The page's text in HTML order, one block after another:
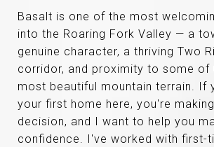
Basalt is one of the most
into the Roaring Fork Valley — a
genuine character, a thriving Two
corridor, and proximity to some of
most beautiful mountain terrain. If
your first home here, you're
decision, and I want to help you
confidence. I've worked with first-